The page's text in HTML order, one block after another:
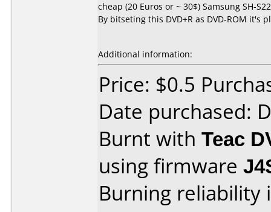
cheap (20 Euros or ~ 30$) Samsung SH-
By bitseting this DVD+R as DVD-ROM it's
Additional information:
Price: $0.5
Date purchased:
Burnt with Teac
using firmware
Burning reliability